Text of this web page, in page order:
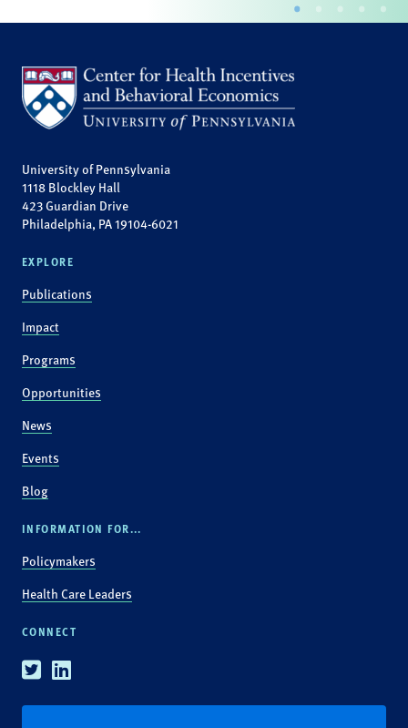
University of Pennsylvania
1118 Blockley Hall
423 Guardian Drive
Philadelphia, PA 19104-6021
EXPLORE
Publications
Impact
Programs
Opportunities
News
Events
Blog
INFORMATION FOR...
Policymakers
Health Care Leaders
CONNECT
TwitterLinkedin